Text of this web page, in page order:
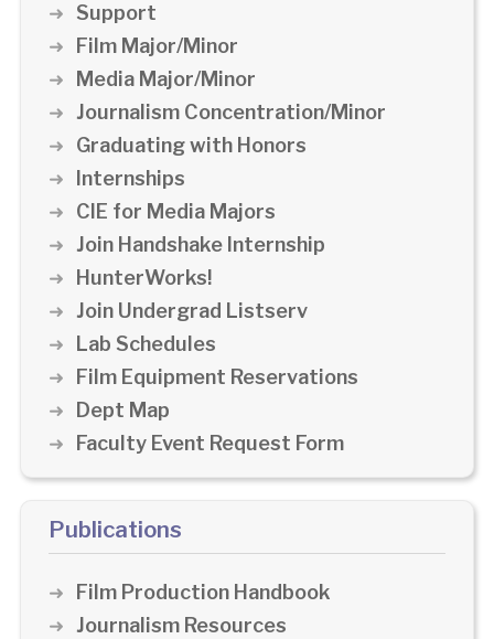
Support
Film Major/Minor
Media Major/Minor
Journalism Concentration/Minor
Graduating with Honors
Internships
CIE for Media Majors
Join Handshake Internship
HunterWorks!
Join Undergrad Listserv
Lab Schedules
Film Equipment Reservations
Dept Map
Faculty Event Request Form
Publications
Film Production Handbook
Journalism Resources